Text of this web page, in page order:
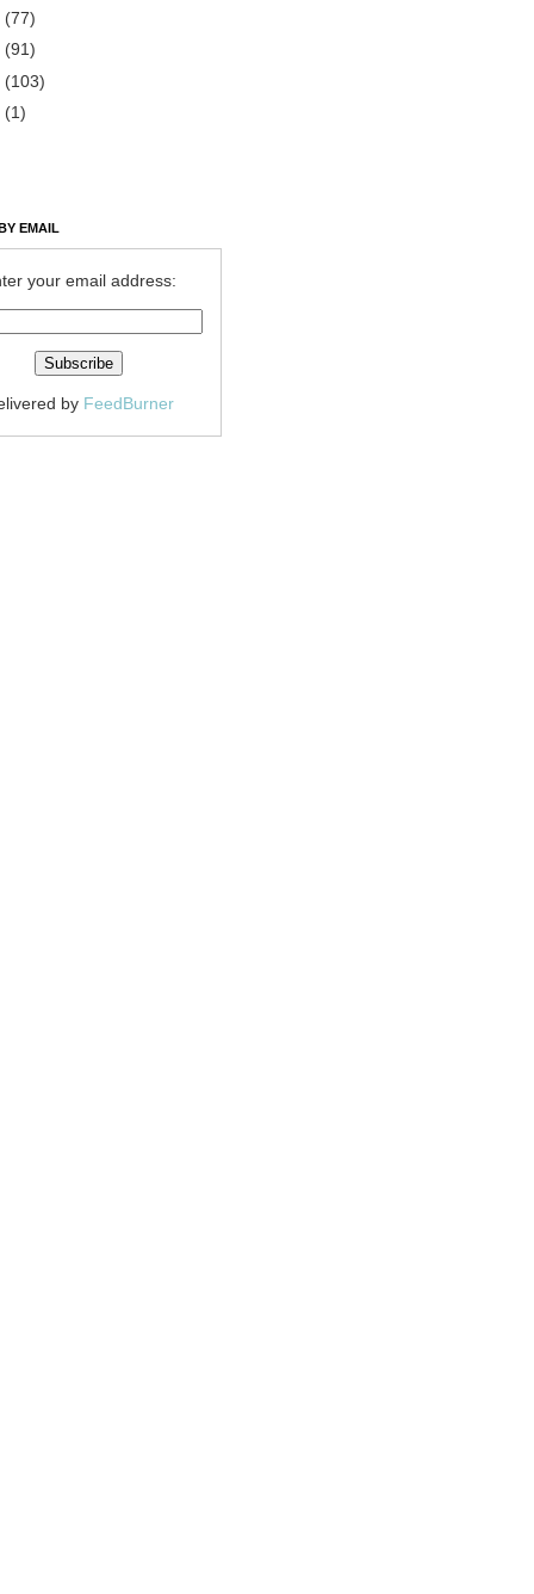
(77)
(91)
(103)
(1)
EMAIL
your email address:
by FeedBurner